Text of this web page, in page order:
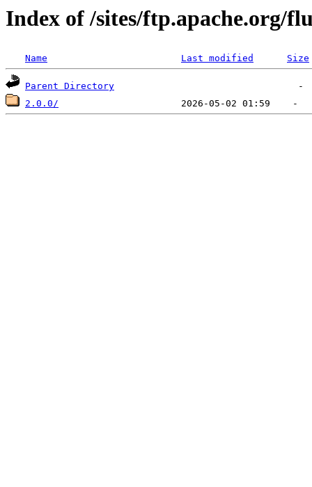
Index of /sites/ftp.apache.org/
Name Last modified Size
Parent Directory
2.0.0/